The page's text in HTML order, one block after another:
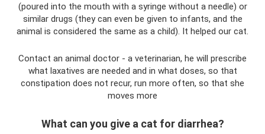
(poured into the mouth with a syringe without a needle) or
similar drugs (they can even be given to infants, and the
animal is considered the same as a child). It helped our cat.
Contact an animal doctor - a veterinarian, he will prescribe
what laxatives are needed and in what doses, so that
constipation does not recur, run more often, so that she
moves more
What can you give a cat for diarrhea?